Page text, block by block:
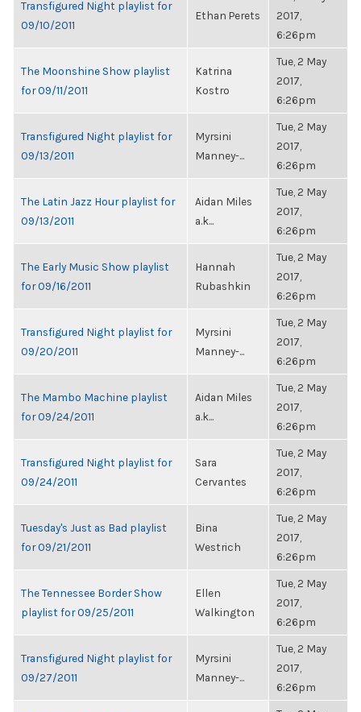
Transfigured Night playlist for
09/10/2011
Ethan Perets
2017,
6:26pm
The Moonshine Show playlist
for 09/11/2011
Katrina
Kostro
Tue, 2 May
2017,
6:26pm
Transfigured Night playlist for
09/13/2011
Myrsini
Manney-...
Tue, 2 May
2017,
6:26pm
The Latin Jazz Hour playlist for
09/13/2011
Aidan Miles
a.k...
Tue, 2 May
2017,
6:26pm
The Early Music Show playlist
for 09/16/2011
Hannah
Rubashkin
Tue, 2 May
2017,
6:26pm
Transfigured Night playlist for
09/20/2011
Myrsini
Manney-...
Tue, 2 May
2017,
6:26pm
The Mambo Machine playlist
for 09/24/2011
Aidan Miles
a.k...
Tue, 2 May
2017,
6:26pm
Transfigured Night playlist for
09/24/2011
Sara
Cervantes
Tue, 2 May
2017,
6:26pm
Tuesday's Just as Bad playlist
for 09/21/2011
Bina
Westrich
Tue, 2 May
2017,
6:26pm
The Tennessee Border Show
playlist for 09/25/2011
Ellen
Walkington
Tue, 2 May
2017,
6:26pm
Transfigured Night playlist for
09/27/2011
Myrsini
Manney-...
Tue, 2 May
2017,
6:26pm